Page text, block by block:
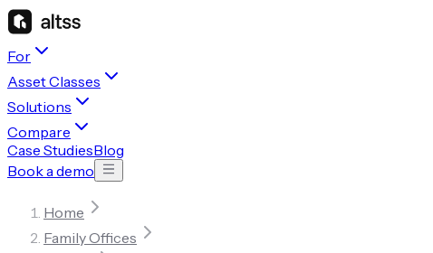
For
Asset Classes
Solutions
Compare
Case StudiesBlog
Book a demo
Home
Family Offices